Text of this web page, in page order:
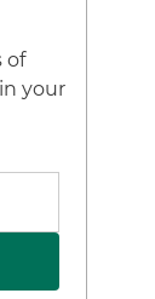
of
your